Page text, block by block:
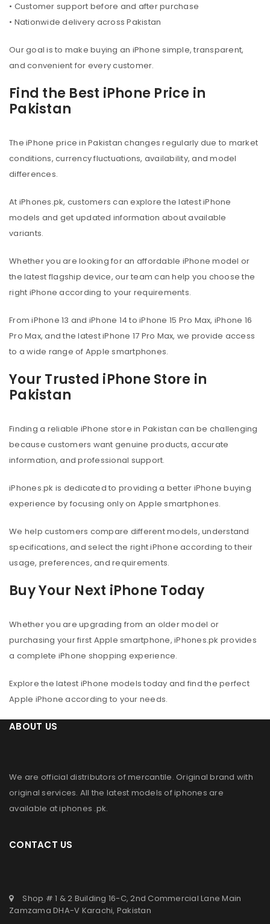
• Customer support before and after purchase
• Nationwide delivery across Pakistan
Our goal is to make buying an iPhone simple, transparent,
and convenient for every customer.
Find the Best iPhone Price in
Pakistan
The iPhone price in Pakistan changes regularly due to market
conditions, currency fluctuations, availability, and model
differences.
At iPhones.pk, customers can explore the latest iPhone
models and get updated information about available
variants.
Whether you are looking for an affordable iPhone model or
the latest flagship device, our team can help you choose the
right iPhone according to your requirements.
From iPhone 13 and iPhone 14 to iPhone 15 Pro Max, iPhone 16
Pro Max, and the latest iPhone 17 Pro Max, we provide access
to a wide range of Apple smartphones.
Your Trusted iPhone Store in
Pakistan
Finding a reliable iPhone store in Pakistan can be challenging
because customers want genuine products, accurate
information, and professional support.
iPhones.pk is dedicated to providing a better iPhone buying
experience by focusing only on Apple smartphones.
We help customers compare different models, understand
specifications, and select the right iPhone according to their
usage, preferences, and requirements.
Buy Your Next iPhone Today
Whether you are upgrading from an older model or
purchasing your first Apple smartphone, iPhones.pk provides
a complete iPhone shopping experience.
Explore the latest iPhone models today and find the perfect
Apple iPhone according to your needs.
ABOUT US
We are official distributors ofmercantile. Original brand with
original services. All the latest models of iphones are
available atiphones .pk.
CONTACT US
Shop # 1 & 2 Building 16-C, 2nd Commercial Lane Main
Zamzama DHA-V Karachi, Pakistan